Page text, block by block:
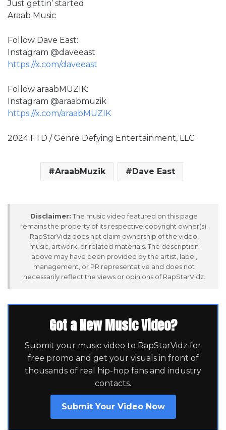
Just gettin’ started
Araab Music
Follow Dave East:
Instagram @daveeast
https://x.com/daveeast
Follow araabMUZIK:
Instagram @araabmuzik
https://x.com/araabMUZIK
2024 FTD / Genre Defying Entertainment, LLC
AraabMuzik Dave East
Disclaimer: The music video featured on this page
remains the property of its respective copyright owner(s).
RapStarVidz does not claim ownership of the video,
music, artwork, or related materials. The description
above may have been provided by the artist, label,
management, or PR representative and does not
necessarily reflect the views or opinions of RapStarVidz.
Got a New Music Video?
Submit your music video to RapStarVidz for
free promo and get your visuals in front of
thousands of real hip-hop fans and industry
contacts.
Submit Your Video Now